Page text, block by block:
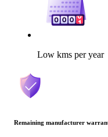
Low kms per year
Remaining manufacturer